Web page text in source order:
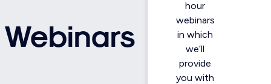
Webinars
hour
webinars
in which
we’ll
provide
you with